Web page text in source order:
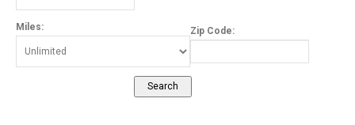
Miles: Zip Code: